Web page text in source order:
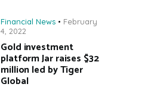
Financial News
February
4, 2022
Gold investment
platform Jar raises $32
million led by Tiger
Global